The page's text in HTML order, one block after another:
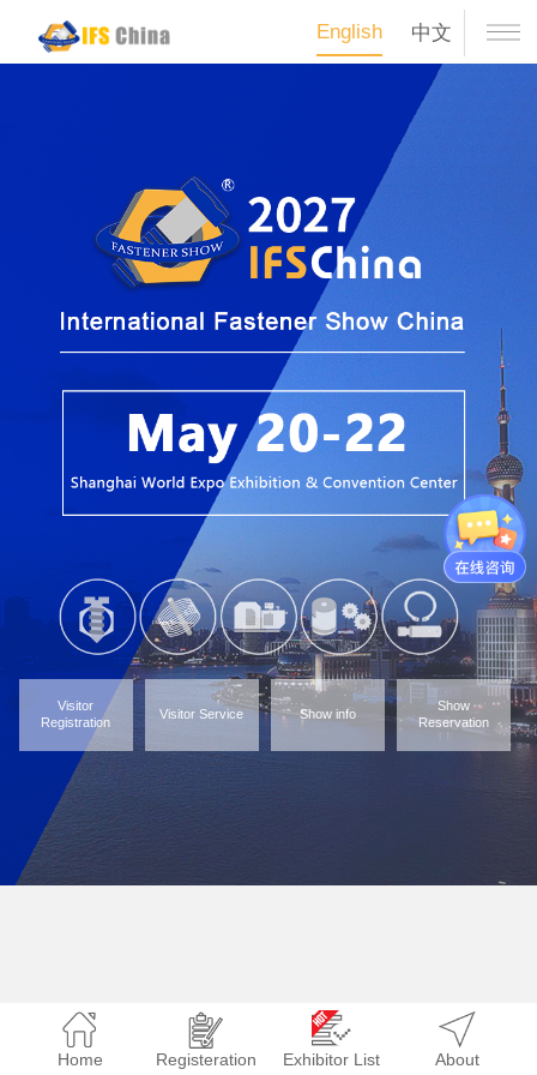
English 中文
Visitor
Registration
Visitor Service Show info
Show
Reservation
Home Registeration Exhibitor List About